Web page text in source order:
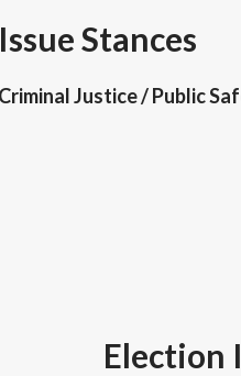
Issue Stances
Criminal Justice / Public
Election